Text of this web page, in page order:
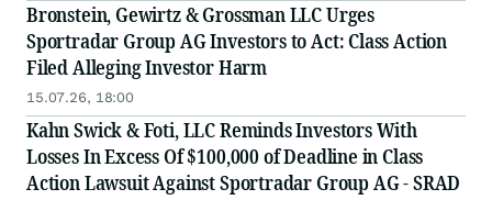
Bronstein, Gewirtz & Grossman LLC Urges
Sportradar Group AG Investors to Act: Class Action
Filed Alleging Investor Harm
15.07.26, 18:00
Kahn Swick & Foti, LLC Reminds Investors With
Losses In Excess Of $100,000 of Deadline in Class
Action Lawsuit Against Sportradar Group AG - SRAD